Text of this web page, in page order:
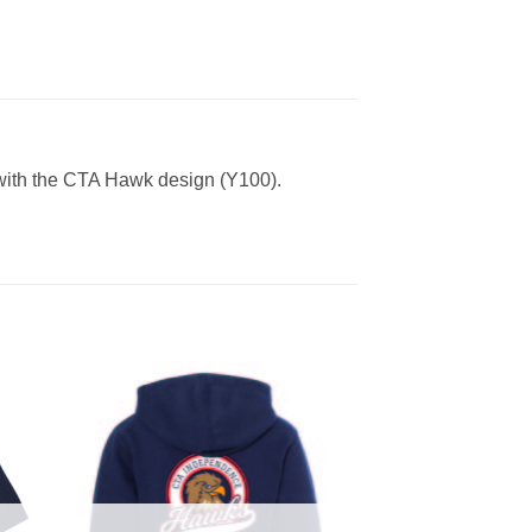
the CTA Hawk design (Y100).